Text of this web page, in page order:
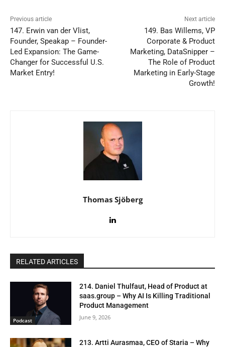
Previous article
147. Erwin van der Vlist,
Founder, Speakap – Founder-
Led Expansion: The Game-
Changer for Successful U.S.
Market Entry!
Next article
149. Bas Willems, VP
Corporate & Product
Marketing, DataSnipper –
The Role of Product
Marketing in Early-Stage
Growth!
Thomas Sjöberg
RELATED ARTICLES
Podcast
214. Daniel Thulfaut, Head of Product at
saas.group – Why AI Is Killing Traditional
Product Management
June 9, 2026
213. Artti Aurasmaa, CEO of Staria – Why